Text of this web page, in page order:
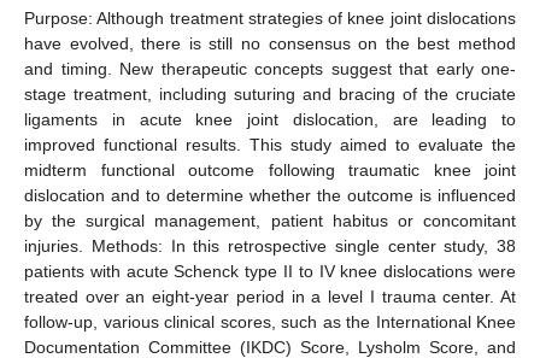
Purpose: Although treatment strategies of knee joint dislocations
have evolved, there is still no consensus on the best method
and timing. New therapeutic concepts suggest that early one-
stage treatment, including suturing and bracing of the cruciate
ligaments in acute knee joint dislocation, are leading to
improved functional results. This study aimed to evaluate the
midterm functional outcome following traumatic knee joint
dislocation and to determine whether the outcome is influenced
by the surgical management, patient habitus or concomitant
injuries. Methods: In this retrospective single center study, 38
patients with acute Schenck type II to IV knee dislocations were
treated over an eight-year period in a level I trauma center. At
follow-up, various clinical scores, such as the International Knee
Documentation Committee (IKDC) Score, Lysholm Score, and